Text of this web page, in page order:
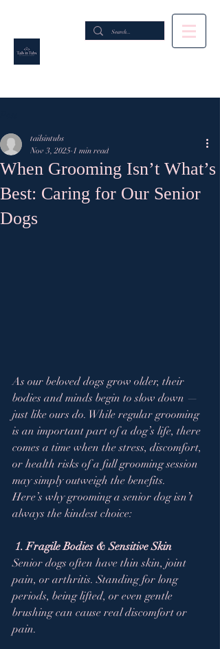
When Grooming Isn’t What’s
Best: Caring for Our Senior
Dogs
tailsintubs
Nov 3, 2025 1 min read
As our beloved dogs grow older, their
bodies and minds begin to slow down —
just like ours do. While regular grooming
is an important part of a dog’s life, there
comes a time when the stress, discomfort,
or health risks of a full grooming session
may simply outweigh the benefits.
Here’s why grooming a senior dog isn’t
always the kindest choice:
1. Fragile Bodies & Sensitive Skin
Senior dogs often have thin skin, joint
pain, or arthritis. Standing for long
periods, being lifted, or even gentle
brushing can cause real discomfort or
pain.